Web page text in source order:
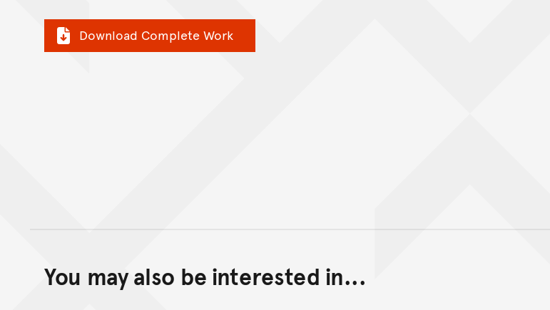
Download Complete Work
You may also be interested in...